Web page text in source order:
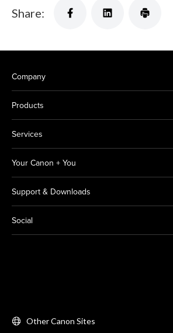
Share:
Company
Products
Services
Your Canon + You
Support & Downloads
Social
Other Canon Sites